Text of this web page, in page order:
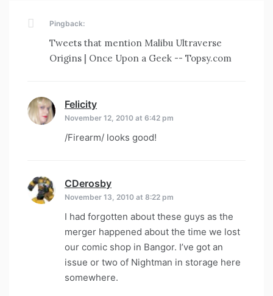
Pingback:
Tweets that mention Malibu Ultraverse
Origins | Once Upon a Geek -- Topsy.com
Felicity
November 12, 2010 at 6:42 pm
/Firearm/ looks good!
CDerosby
November 13, 2010 at 8:22 pm
I had forgotten about these guys as the
merger happened about the time we lost
our comic shop in Bangor. I’ve got an
issue or two of Nightman in storage here
somewhere.